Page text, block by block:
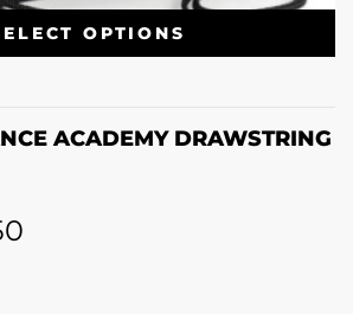
OPTIONS
ACADEMY DRAWSTRING